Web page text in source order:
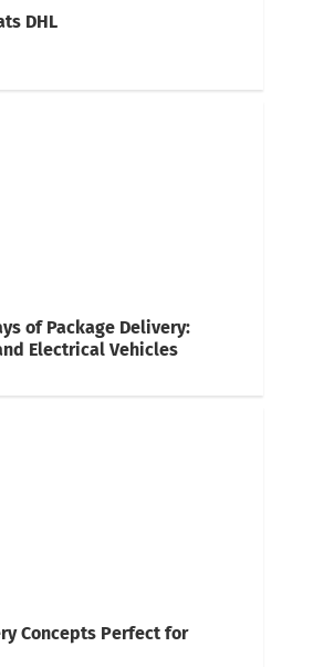
DHL
of Package Delivery:
Electrical Vehicles
Concepts Perfect for